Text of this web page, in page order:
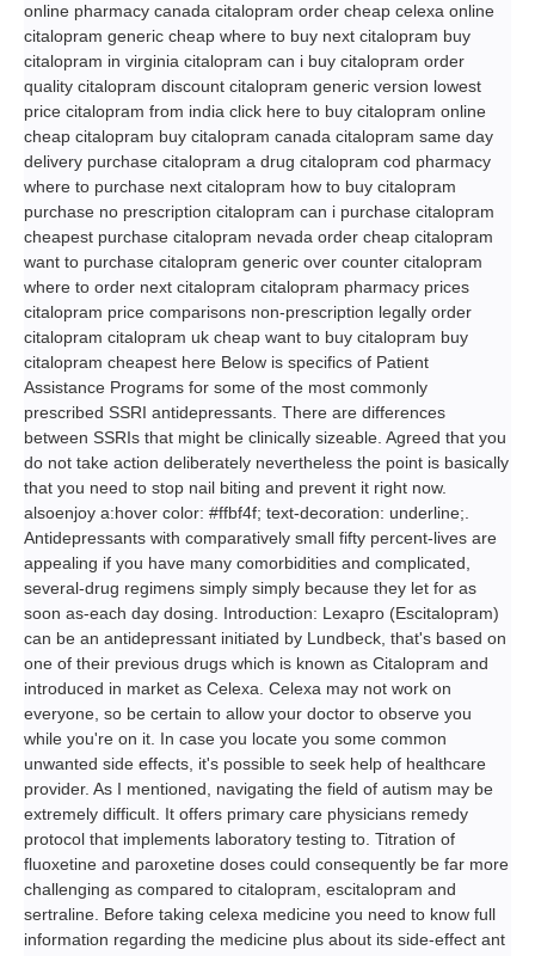
online pharmacy canada citalopram order cheap celexa online
citalopram generic cheap where to buy next citalopram buy
citalopram in virginia citalopram can i buy citalopram order
quality citalopram discount citalopram generic version lowest
price citalopram from india click here to buy citalopram online
cheap citalopram buy citalopram canada citalopram same day
delivery purchase citalopram a drug citalopram cod pharmacy
where to purchase next citalopram how to buy citalopram
purchase no prescription citalopram can i purchase citalopram
cheapest purchase citalopram nevada order cheap citalopram
want to purchase citalopram generic over counter citalopram
where to order next citalopram citalopram pharmacy prices
citalopram price comparisons non-prescription legally order
citalopram citalopram uk cheap want to buy citalopram buy
citalopram cheapest here Below is specifics of Patient
Assistance Programs for some of the most commonly
prescribed SSRI antidepressants. There are differences
between SSRIs that might be clinically sizeable. Agreed that you
do not take action deliberately nevertheless the point is basically
that you need to stop nail biting and prevent it right now.
alsoenjoy a:hover color: #ffbf4f; text-decoration: underline;.
Antidepressants with comparatively small fifty percent-lives are
appealing if you have many comorbidities and complicated,
several-drug regimens simply simply because they let for as
soon as-each day dosing. Introduction: Lexapro (Escitalopram)
can be an antidepressant initiated by Lundbeck, that's based on
one of their previous drugs which is known as Citalopram and
introduced in market as Celexa. Celexa may not work on
everyone, so be certain to allow your doctor to observe you
while you're on it. In case you locate you some common
unwanted side effects, it's possible to seek help of healthcare
provider. As I mentioned, navigating the field of autism may be
extremely difficult. It offers primary care physicians remedy
protocol that implements laboratory testing to. Titration of
fluoxetine and paroxetine doses could consequently be far more
challenging as compared to citalopram, escitalopram and
sertraline. Before taking celexa medicine you need to know full
information regarding the medicine plus about its side-effect ant